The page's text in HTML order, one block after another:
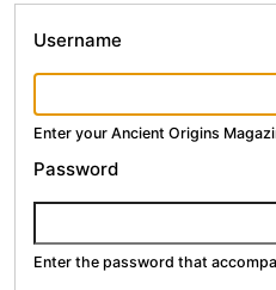
Tabs
Username
Enter your Ancient Origins
Password
Enter the password that